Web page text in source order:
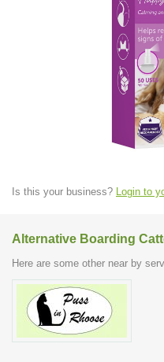
Is this your business? Login to
Alternative Boarding
Here are some other near by